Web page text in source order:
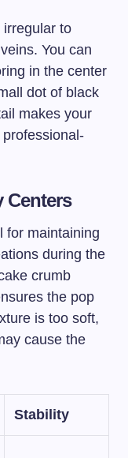
irregular to
You can
in the center
dot of black
makes your
Centers
for maintaining
during the
crumb
the pop
is too soft,
cause the
Stability